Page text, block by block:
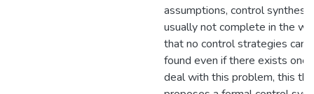
assumptions, control
usually not complete in the
that no control strategies can
found even if there exists one.
deal with this problem, this